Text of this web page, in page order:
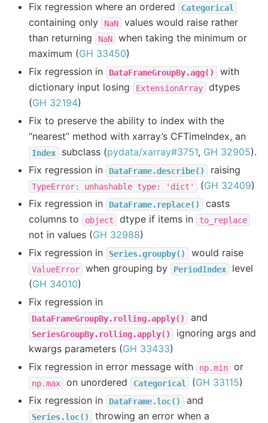
Fix regression where an ordered
Categorical
containing only NaN
values would raise rather
than returning
NaN
when taking the minimum or
maximum (GH 33450)
Fix regression in
DataFrameGroupBy.agg()
with
dictionary input losing
ExtensionArray
dtypes
(GH 32194)
Fix to preserve the ability to index with the
“nearest” method with xarray’s CFTimeIndex, an
Index subclass (pydata/xarray#3751, GH 32905).
Fix regression in
DataFrame.describe() raising
TypeError: unhashable type: 'dict' (GH 32409)
Fix regression in
DataFrame.replace()
casts
columns to
object dtype if items in to_replace
not in values (GH 32988)
Fix regression in
Series.groupby() would raise
ValueError when grouping by PeriodIndex
level
(GH 34010)
Fix regression in
DataFrameGroupBy.rolling.apply() and
SeriesGroupBy.rolling.apply()
ignoring args and
kwargs parameters (GH 33433)
Fix regression in error message with
np.min or
np.max on unordered Categorical (GH 33115)
Fix regression in
DataFrame.loc() and
Series.loc() throwing an error when a